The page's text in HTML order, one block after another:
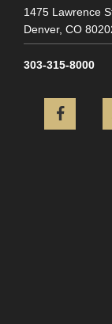
1475 Lawrence
Denver, CO
303-315-8000